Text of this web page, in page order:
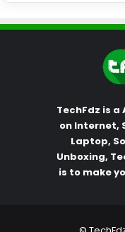
TechFdz is
on Internet,
Laptop,
Unboxing,
is to make